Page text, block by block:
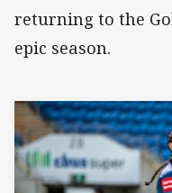
returning to the
epic season.